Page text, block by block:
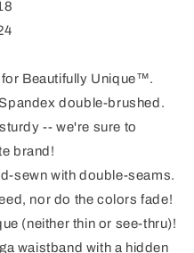
Beautifully Unique™.
double-brushed.
-- we're sure to
brand!
sewn with double-seams.
nor do the colors fade!
(neither thin or see-thru)!
waistband with a hidden